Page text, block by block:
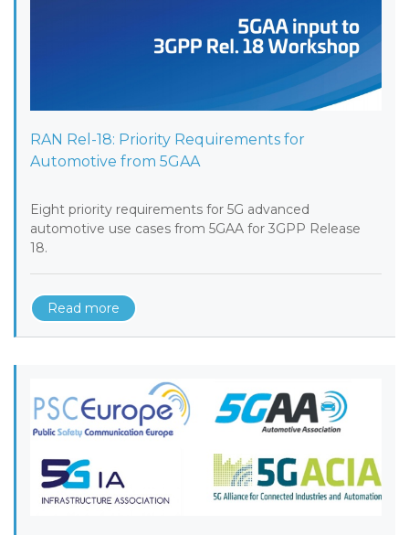
RAN Rel-18: Priority Requirements for
Automotive from 5GAA
Eight priority requirements for 5G advanced
automotive use cases from 5GAA for 3GPP Release
18.
Read more